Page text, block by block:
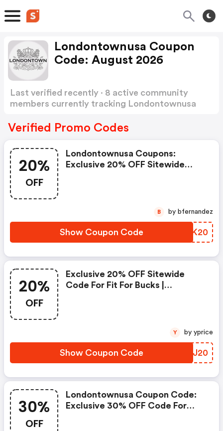
Londontownusa Coupon
Code: August 2026
Last verified recently · 8 active community
members currently tracking Londontownusa
Verified Promo Codes
20%
OFF
Londontownusa Coupons:
Exclusive 20% OFF Sitewide
Show Coupon Code WJKK20
B by bfernandez
20%
OFF
Exclusive 20% OFF Sitewide
Code For Fit For Bucks |
Show Coupon Code MUJJ20
Y by yprice
30%
OFF
Londontownusa Coupon Code:
Exclusive 30% OFF Code For